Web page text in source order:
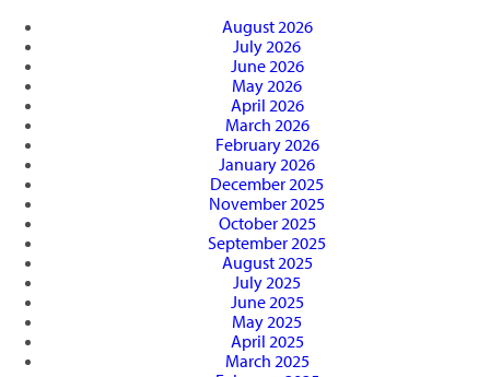
August 2026
July 2026
June 2026
May 2026
April 2026
March 2026
February 2026
January 2026
December 2025
November 2025
October 2025
September 2025
August 2025
July 2025
June 2025
May 2025
April 2025
March 2025